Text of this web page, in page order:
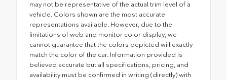
may not be representative of the actual trim level of a
vehicle. Colors shown are the most accurate
representations available. However, due to the
limitations of web and monitor color display, we
cannot guarantee that the colors depicted will exactly
match the color of the car. Information provided is
believed accurate but all specifications, pricing, and
availability must be confirmed in writing (directly) with